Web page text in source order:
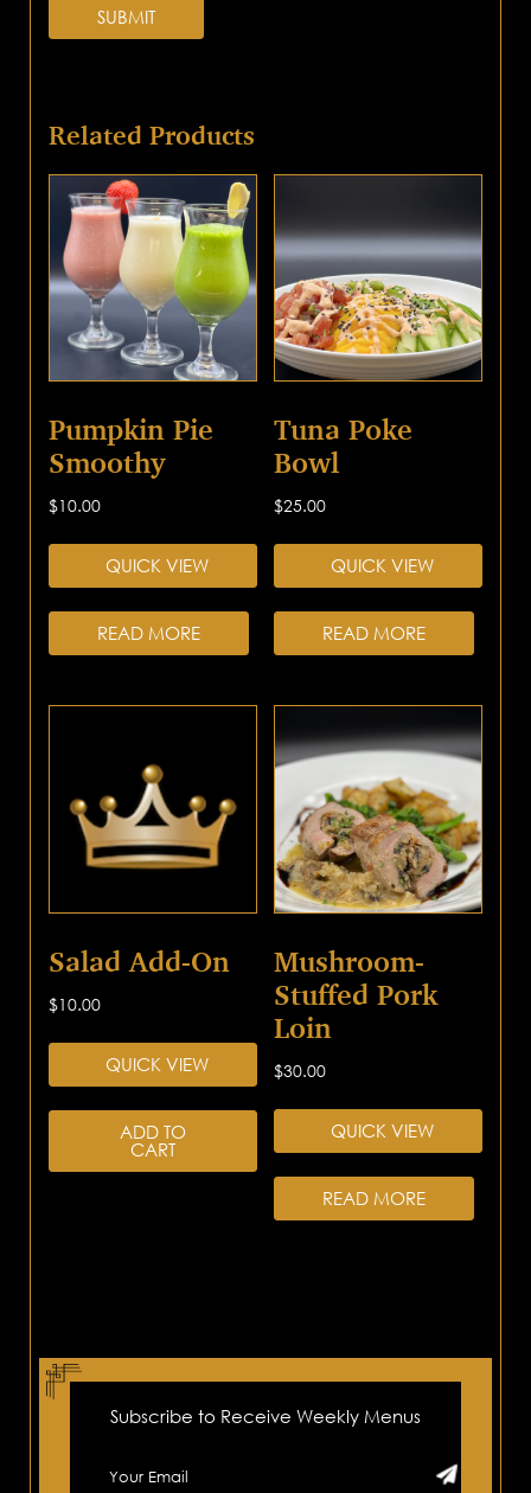
Related Products
Pumpkin Pie
Smoothy
$10.00
QUICK VIEW
READ MORE
Tuna Poke
Bowl
$25.00
QUICK VIEW
READ MORE
Salad Add-On
$10.00
QUICK VIEW
ADD TO
CART
Mushroom-
Stuffed Pork
Loin
$30.00
QUICK VIEW
READ MORE
Subscribe to Receive Weekly Menus